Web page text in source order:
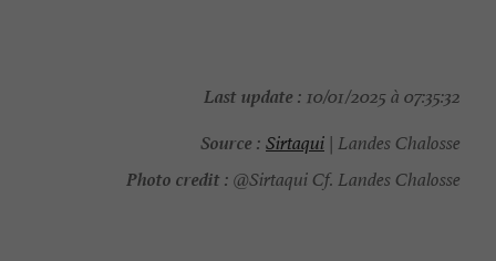
Last update : 10/01/2025 à 07:35:32
Source : Sirtaqui | Landes Chalosse
Photo credit : @Sirtaqui Cf. Landes Chalosse